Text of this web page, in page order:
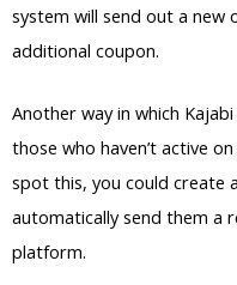
system will send out a
additional coupon.
Another way in which
those who haven’t active
spot this, you could create
automatically send them a
platform.